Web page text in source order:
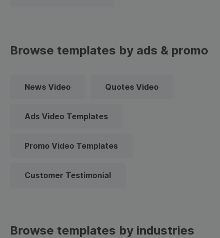
Browse templates by ads & promo
News Video Quotes Video
Ads Video Templates
Promo Video Templates
Customer Testimonial
Browse templates by industries